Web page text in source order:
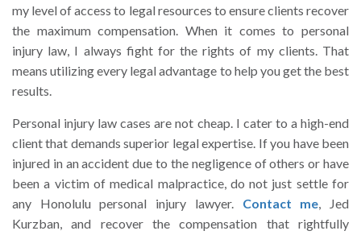
my level of access to legal resources to ensure clients recover
the maximum compensation. When it comes to personal
injury law, I always fight for the rights of my clients. That
means utilizing every legal advantage to help you get the best
results.
Personal injury law cases are not cheap. I cater to a high-end
client that demands superior legal expertise. If you have been
injured in an accident due to the negligence of others or have
been a victim of medical malpractice, do not just settle for
any Honolulu personal injury lawyer. Contact me, Jed
Kurzban, and recover the compensation that rightfully